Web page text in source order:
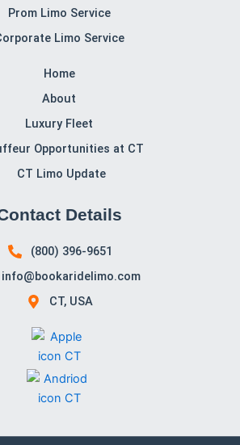
Prom Limo Service
Limo Service
Home
About
Luxury Fleet
Opportunities at CT
CT Limo Update
Details
(800) 396-9651
info@bookaridelimo.com
CT, USA